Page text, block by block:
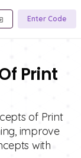
Enter Code
Print
of Print
improve
with